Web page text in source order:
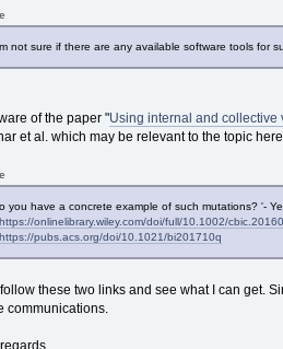
not sure if there are any available software tools for
of the paper "Using internal and collective
et al. which may be relevant to the topic
you have a concrete example of such mutations? '-
https://onlinelibrary.wiley.com/doi/full/10.1002/
https://pubs.acs.org/doi/10.1021/bi201710q
follow these two links and see what I can get.
communications.